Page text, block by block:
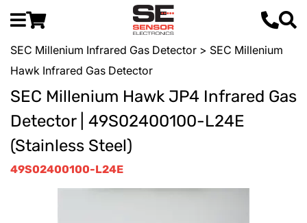
SEC Millenium Infrared Gas Detector > SEC Millenium
Hawk Infrared Gas Detector
SEC Millenium Hawk JP4 Infrared Gas
Detector | 49S02400100-L24E
(Stainless Steel)
49S02400100-L24E